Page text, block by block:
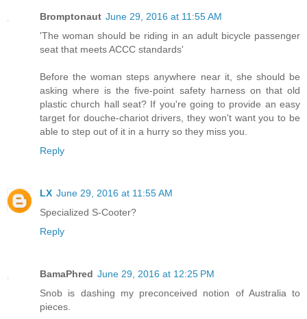
Bromptonaut June 29, 2016 at 11:55 AM
'The woman should be riding in an adult bicycle passenger
seat that meets ACCC standards'
Before the woman steps anywhere near it, she should be
asking where is the five-point safety harness on that old
plastic church hall seat? If you're going to provide an easy
target for douche-chariot drivers, they won't want you to be
able to step out of it in a hurry so they miss you.
Reply
LX June 29, 2016 at 11:55 AM
Specialized S-Cooter?
Reply
BamaPhred June 29, 2016 at 12:25 PM
Snob is dashing my preconceived notion of Australia to
pieces.